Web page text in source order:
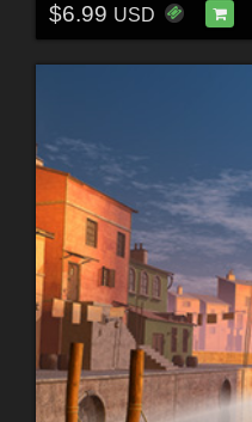
$6.99 USD